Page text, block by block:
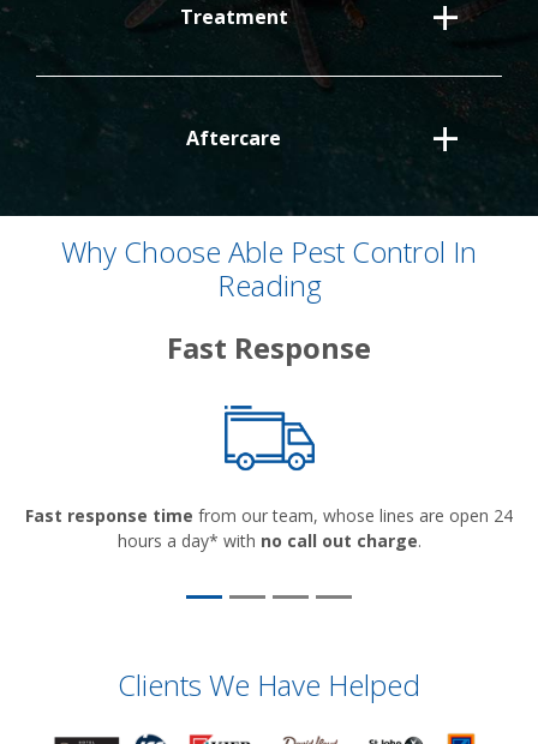
Treatment
Aftercare
Why Choose Able Pest Control In
Reading
Fast Response
Fast response time from our team, whose lines are open 24
hours a day* with no call out charge.
Clients We Have Helped